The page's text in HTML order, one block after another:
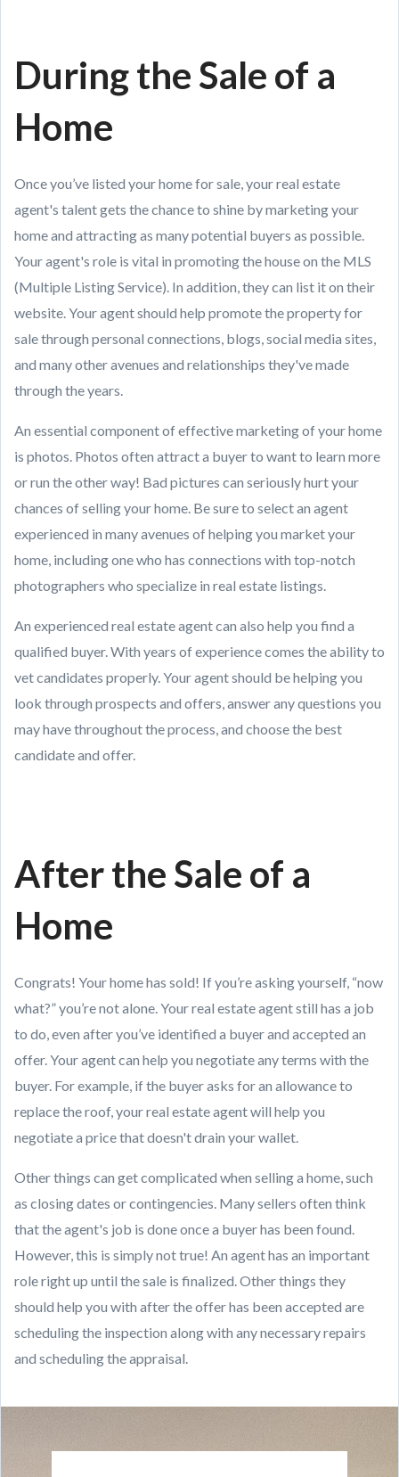
During the Sale of a
Home
Once you’ve listed your home for sale, your real estate
agent's talent gets the chance to shine by marketing your
home and attracting as many potential buyers as possible.
Your agent's role is vital in promoting the house on the MLS
(Multiple Listing Service). In addition, they can list it on their
website. Your agent should help promote the property for
sale through personal connections, blogs, social media sites,
and many other avenues and relationships they've made
through the years.
An essential component of effective marketing of your home
is photos. Photos often attract a buyer to want to learn more
or run the other way! Bad pictures can seriously hurt your
chances of selling your home. Be sure to select an agent
experienced in many avenues of helping you market your
home, including one who has connections with top-notch
photographers who specialize in real estate listings.
An experienced real estate agent can also help you find a
qualified buyer. With years of experience comes the ability to
vet candidates properly. Your agent should be helping you
look through prospects and offers, answer any questions you
may have throughout the process, and choose the best
candidate and offer.
After the Sale of a
Home
Congrats! Your home has sold! If you’re asking yourself, “now
what?” you’re not alone. Your real estate agent still has a job
to do, even after you’ve identified a buyer and accepted an
offer. Your agent can help you negotiate any terms with the
buyer. For example, if the buyer asks for an allowance to
replace the roof, your real estate agent will help you
negotiate a price that doesn't drain your wallet.
Other things can get complicated when selling a home, such
as closing dates or contingencies. Many sellers often think
that the agent's job is done once a buyer has been found.
However, this is simply not true! An agent has an important
role right up until the sale is finalized. Other things they
should help you with after the offer has been accepted are
scheduling the inspection along with any necessary repairs
and scheduling the appraisal.